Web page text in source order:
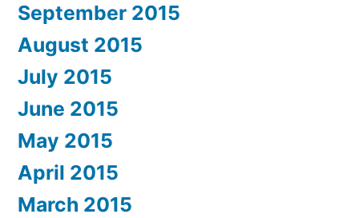
September 2015
August 2015
July 2015
June 2015
May 2015
April 2015
March 2015